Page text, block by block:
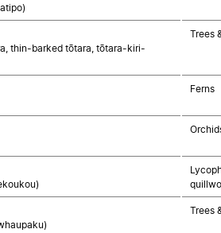
thin-barked tōtara, tōtara-kiri-
Trees
Ferns
Trees